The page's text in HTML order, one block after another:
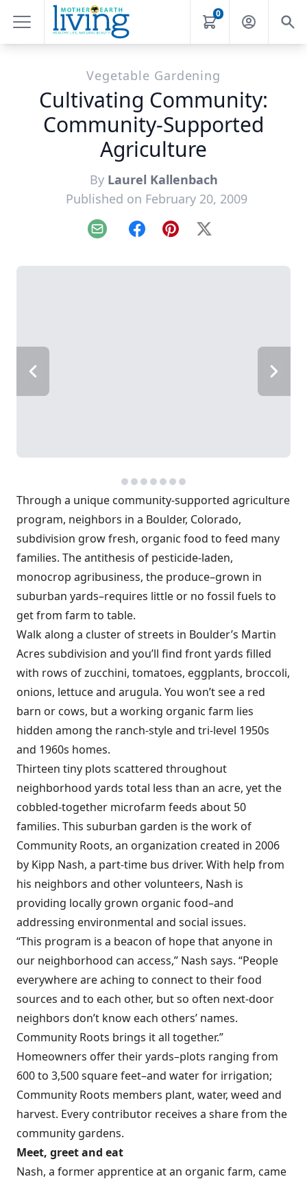
0
Vegetable Gardening
Cultivating Community:
Community-Supported
Agriculture
By Laurel Kallenbach
Published on February 20, 2009
Email FacebookPinterest
X
Through a unique community-supported agriculture
program, neighbors in a Boulder, Colorado,
subdivision grow fresh, organic food to feed many
families. The antithesis of pesticide-laden,
monocrop agribusiness, the produce–grown in
suburban yards–requires little or no fossil fuels to
get from farm to table.
Walk along a cluster of streets in Boulder’s Martin
Acres subdivision and you’ll find front yards filled
with rows of zucchini, tomatoes, eggplants, broccoli,
onions, lettuce and arugula. You won’t see a red
barn or cows, but a working organic farm lies
hidden among the ranch-style and tri-level 1950s
and 1960s homes.
Thirteen tiny plots scattered throughout
neighborhood yards total less than an acre, yet the
cobbled-together microfarm feeds about 50
families. This suburban garden is the work of
Community Roots, an organization created in 2006
by Kipp Nash, a part-time bus driver. With help from
his neighbors and other volunteers, Nash is
providing locally grown organic food–and
addressing environmental and social issues.
“This program is a beacon of hope that anyone in
our neighborhood can access,” Nash says. “People
everywhere are aching to connect to their food
sources and to each other, but so often next-door
neighbors don’t know each others’ names.
Community Roots brings it all together.”
Homeowners offer their yards–plots ranging from
600 to 3,500 square feet–and water for irrigation;
Community Roots members plant, water, weed and
harvest. Every contributor receives a share from the
community gardens.
Meet, greet and eat
Nash, a former apprentice at an organic farm, came